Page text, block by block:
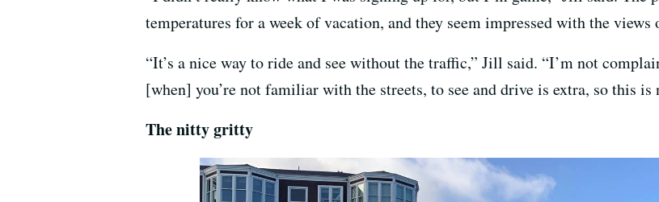
temperatures for a week of vacation, and they seem impressed with the
“It’s a nice way to ride and see without the traffic,” Jill said. “I’m not
[when] you’re not familiar with the streets, to see and drive is extra, so this is
The nitty gritty